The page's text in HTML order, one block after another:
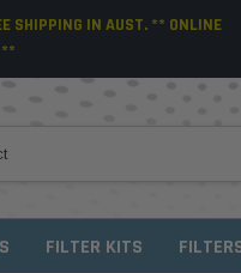
SHIPPING IN AUST. ** ONLINE
FILTER KITS